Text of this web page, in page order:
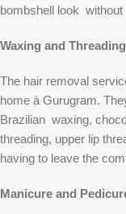
bombshell look without
Waxing and Threading
The hair removal
home à Gurugram.
Brazilian waxing,
threading, upper lip
having to leave the
Manicure and